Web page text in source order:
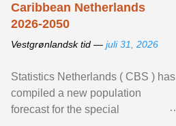
Caribbean Netherlands
2026-2050
Vestgrønlandsk tid — juli 31, 2026
Statistics Netherlands ( CBS ) has
compiled a new population
forecast for the special